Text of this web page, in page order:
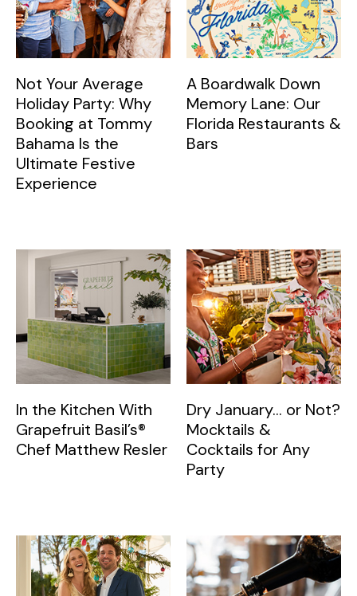
Not Your Average
Holiday Party: Why
Booking at Tommy
Bahama Is the
Ultimate Festive
Experience
A Boardwalk Down
Memory Lane: Our
Florida Restaurants &
Bars
In the Kitchen With
Grapefruit Basil’s®
Chef Matthew Resler
Dry January… or Not?
Mocktails &
Cocktails for Any
Party